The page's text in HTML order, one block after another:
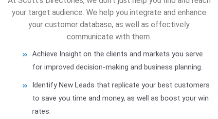
your target audience. We help you integrate and enhance
your customer database, as well as effectively
communicate with them.
Achieve Insight on the clients and markets you serve
for improved decision-making and business planning.
Identify New Leads that replicate your best customers
to save you time and money, as well as boost your win
rates.